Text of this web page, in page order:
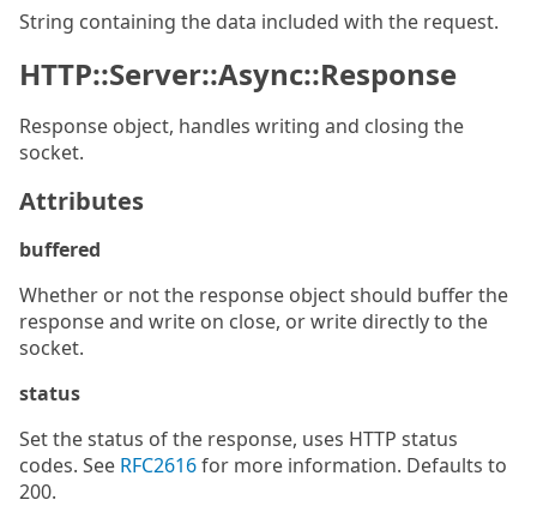
String containing the data included with the request.
HTTP::Server::Async::Response
Response object, handles writing and closing the
socket.
Attributes
buffered
Whether or not the response object should buffer the
response and write on close, or write directly to the
socket.
status
Set the status of the response, uses HTTP status
codes. See RFC2616for more information. Defaults to
200.